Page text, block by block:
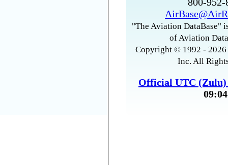
"The Aviation DataBase"
of Aviation
Copyright © 1992 -
Inc. All
Official UTC